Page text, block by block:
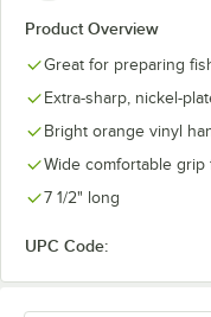
Product Overview
Great for preparing
Extra-sharp, nickel-
Bright orange vinyl
Wide comfortable grip
7 1/2" long
UPC Code: